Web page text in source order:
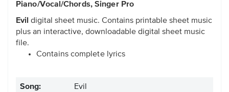
Piano/Vocal/Chords, Singer Pro
Evil digital sheet music. Contains printable sheet music
plus an interactive, downloadable digital sheet music
file.
Contains complete lyrics
Song: Evil